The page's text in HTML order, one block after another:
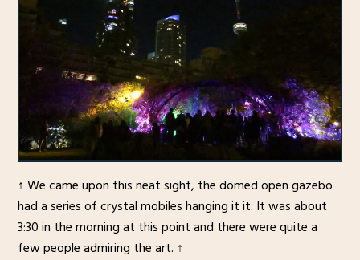
↑ We came upon this neat sight, the domed open gazebo
had a series of crystal mobiles hanging it it. It was about
3:30 in the morning at this point and there were quite a
few people admiring the art. ↑